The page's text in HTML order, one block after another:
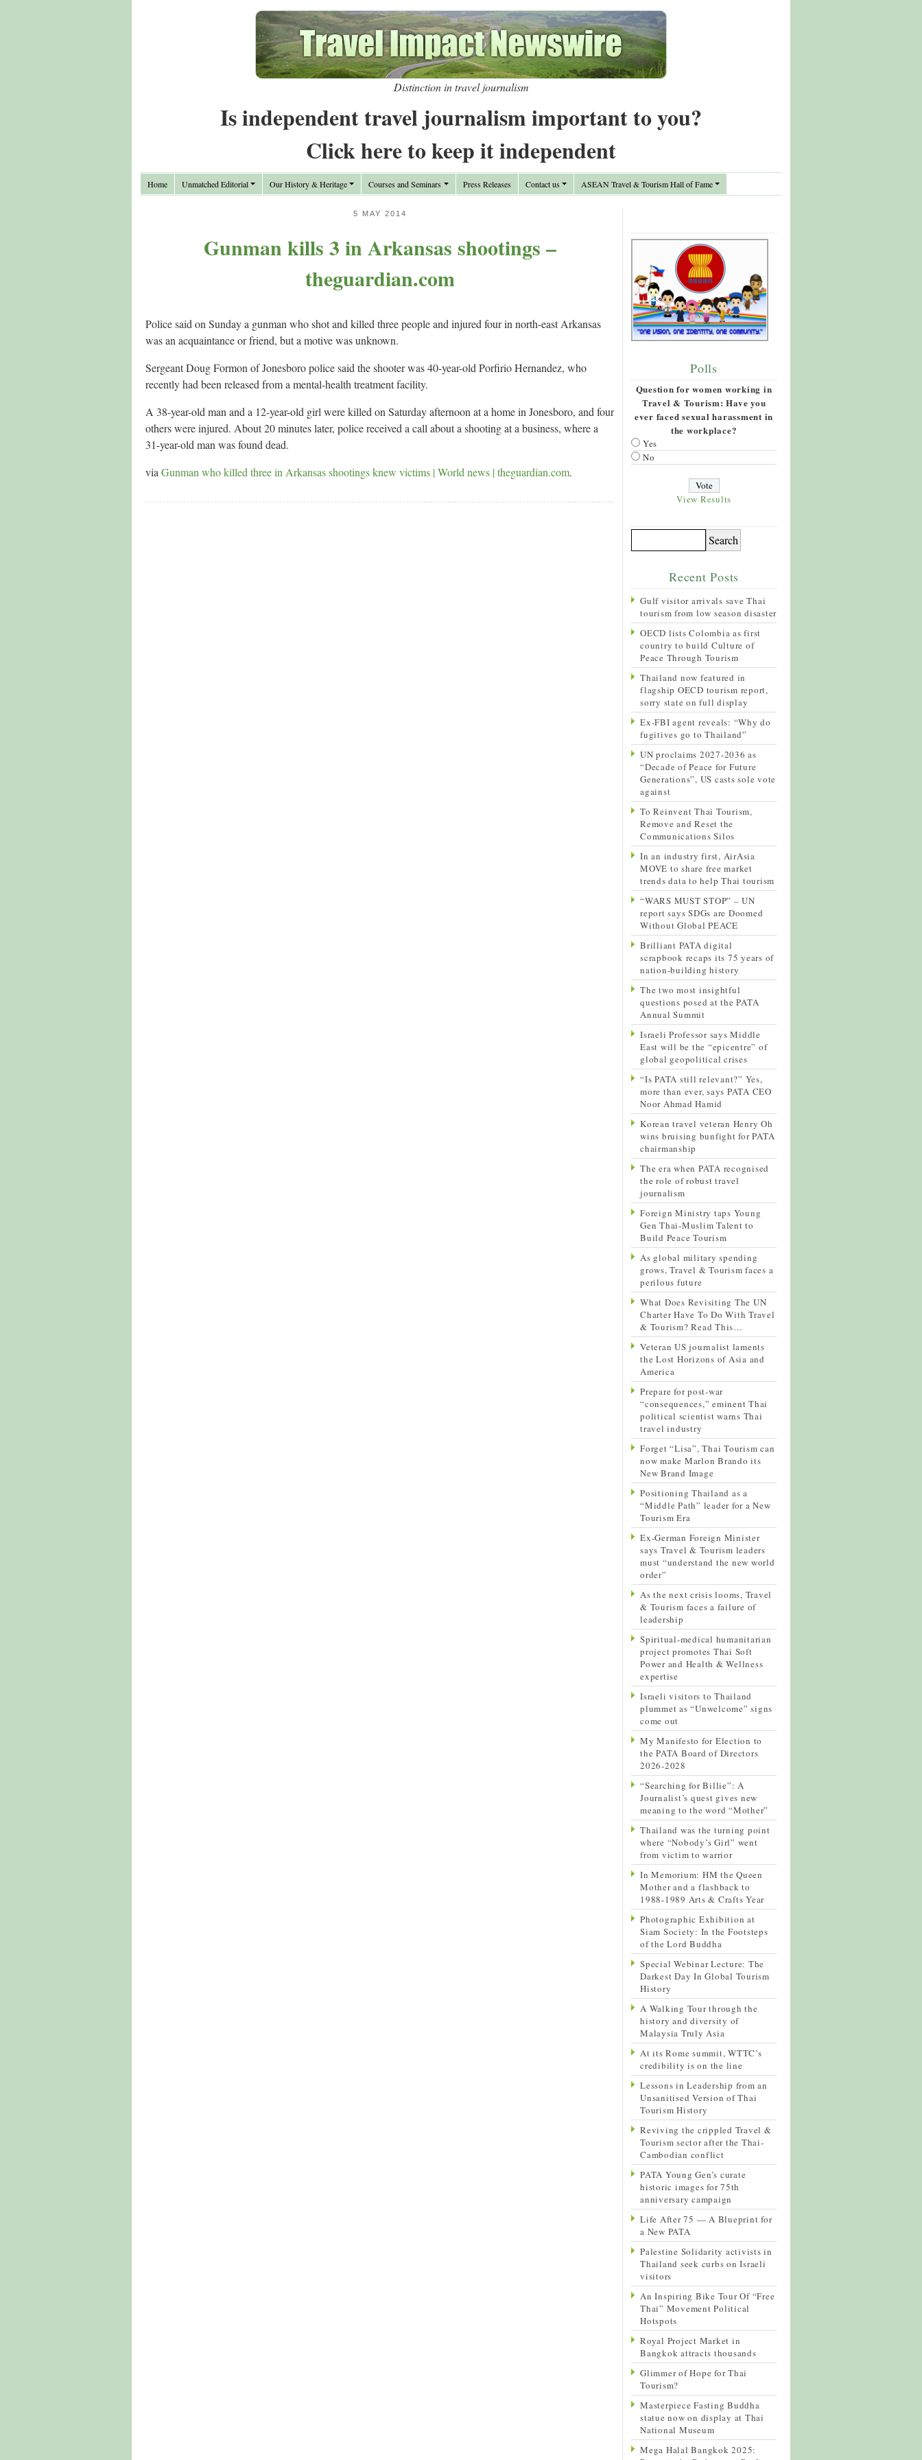
Distinction in travel journalism
Is independent travel journalism important to you?
Click here to keep it independent
Home Unmatched Editorial Our History & Heritage Courses and Seminars Press Releases Contact us ASEAN Travel & Tourism Hall of Fame
5 MAY 2014
Gunman kills 3 in Arkansas shootings –
theguardian.com
Police said on Sunday a gunman who shot and killed three people and injured four in north-east Arkansas
was an acquaintance or friend, but a motive was unknown.
Sergeant Doug Formon of Jonesboro police said the shooter was 40-year-old Porfirio Hernandez, who
recently had been released from a mental-health treatment facility.
A 38-year-old man and a 12-year-old girl were killed on Saturday afternoon at a home in Jonesboro, and four
others were injured. About 20 minutes later, police received a call about a shooting at a business, where a
31-year-old man was found dead.
via Gunman who killed three in Arkansas shootings knew victims | World news | theguardian.com.
Polls
Question for women working in
Travel & Tourism: Have you
ever faced sexual harassment in
the workplace?
Yes
No
View Results
Recent Posts
Gulf visitor arrivals save Thai
tourism from low season disaster
OECD lists Colombia as first
country to build Culture of
Peace Through Tourism
Thailand now featured in
flagship OECD tourism report,
sorry state on full display
Ex-FBI agent reveals: “Why do
fugitives go to Thailand”
UN proclaims 2027-2036 as
“Decade of Peace for Future
Generations”, US casts sole vote
against
To Reinvent Thai Tourism,
Remove and Reset the
Communications Silos
In an industry first, AirAsia
MOVE to share free market
trends data to help Thai tourism
“WARS MUST STOP” – UN
report says SDGs are Doomed
Without Global PEACE
Brilliant PATA digital
scrapbook recaps its 75 years of
nation-building history
The two most insightful
questions posed at the PATA
Annual Summit
Israeli Professor says Middle
East will be the “epicentre” of
global geopolitical crises
“Is PATA still relevant?” Yes,
more than ever, says PATA CEO
Noor Ahmad Hamid
Korean travel veteran Henry Oh
wins bruising bunfight for PATA
chairmanship
The era when PATA recognised
the role of robust travel
journalism
Foreign Ministry taps Young
Gen Thai-Muslim Talent to
Build Peace Tourism
As global military spending
grows, Travel & Tourism faces a
perilous future
What Does Revisiting The UN
Charter Have To Do With Travel
& Tourism? Read This…
Veteran US journalist laments
the Lost Horizons of Asia and
America
Prepare for post-war
“consequences,” eminent Thai
political scientist warns Thai
travel industry
Forget “Lisa”, Thai Tourism can
now make Marlon Brando its
New Brand Image
Positioning Thailand as a
“Middle Path” leader for a New
Tourism Era
Ex-German Foreign Minister
says Travel & Tourism leaders
must “understand the new world
order”
As the next crisis looms, Travel
& Tourism faces a failure of
leadership
Spiritual-medical humanitarian
project promotes Thai Soft
Power and Health & Wellness
expertise
Israeli visitors to Thailand
plummet as “Unwelcome” signs
come out
My Manifesto for Election to
the PATA Board of Directors
2026-2028
“Searching for Billie”: A
Journalist’s quest gives new
meaning to the word “Mother”
Thailand was the turning point
where “Nobody’s Girl” went
from victim to warrior
In Memorium: HM the Queen
Mother and a flashback to
1988-1989 Arts & Crafts Year
Photographic Exhibition at
Siam Society: In the Footsteps
of the Lord Buddha
Special Webinar Lecture: The
Darkest Day In Global Tourism
History
A Walking Tour through the
history and diversity of
Malaysia Truly Asia
At its Rome summit, WTTC’s
credibility is on the line
Lessons in Leadership from an
Unsanitised Version of Thai
Tourism History
Reviving the crippled Travel &
Tourism sector after the Thai-
Cambodian conflict
PATA Young Gen’s curate
historic images for 75th
anniversary campaign
Life After 75 — A Blueprint for
a New PATA
Palestine Solidarity activists in
Thailand seek curbs on Israeli
visitors
An Inspiring Bike Tour Of “Free
Thai” Movement Political
Hotspots
Royal Project Market in
Bangkok attracts thousands
Glimmer of Hope for Thai
Tourism?
Masterpiece Fasting Buddha
statue now on display at Thai
National Museum
Mega Halal Bangkok 2025: